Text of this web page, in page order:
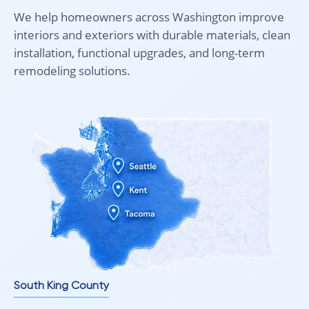
Ideal for Bright and High-Traffic Spaces
AC4 laminate flooring with UV protection is designed for
Recommended for:
Living rooms with large windows
Kitchens with natural light exposure
Hallways and entryways
Open-plan interiors
Light commercial spaces
It offers both durability and visual stability in environments
where other materials may fade or wear unevenly.
We help homeowners across Washington improve
interiors and exteriors with durable materials, clean
installation, functional upgrades, and long-term
remodeling solutions.
South King County